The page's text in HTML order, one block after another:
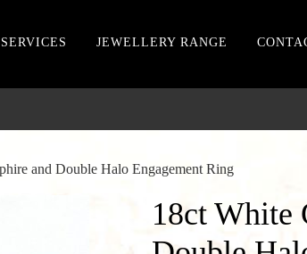
SERVICES JEWELLERY RANGE
and Double Halo Engagement Ring
18ct White